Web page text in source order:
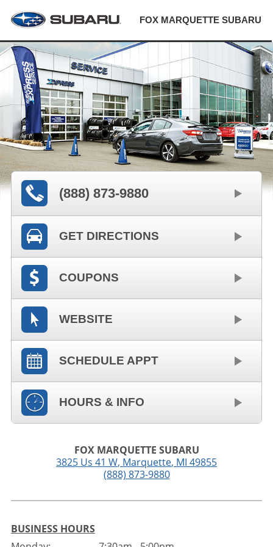
FOX MARQUETTE SUBARU
(888) 873-9880
GET DIRECTIONS
COUPONS
WEBSITE
SCHEDULE APPT
HOURS & INFO
FOX MARQUETTE SUBARU
3825 Us 41 W, Marquette, MI 49855
(888) 873-9880
BUSINESS HOURS